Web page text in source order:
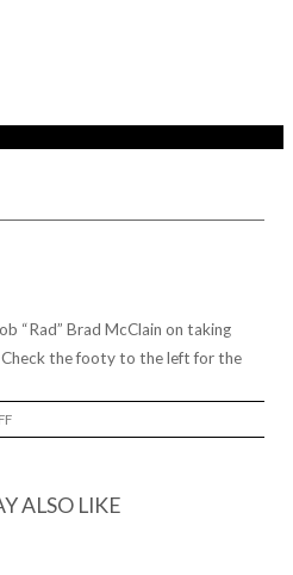
“Rad” Brad McClain on taking
the footy to the left for the
ON
CHILI
ALSO LIKE